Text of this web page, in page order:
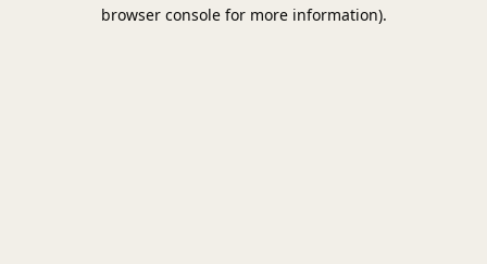
browser console for more information).